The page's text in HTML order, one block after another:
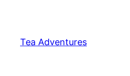
content
Tea Adventures